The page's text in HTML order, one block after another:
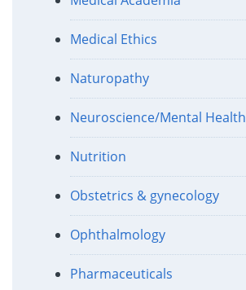
Medical Ethics
Naturopathy
Neuroscience/Mental Health
Nutrition
Obstetrics & gynecology
Ophthalmology
Pharmaceuticals